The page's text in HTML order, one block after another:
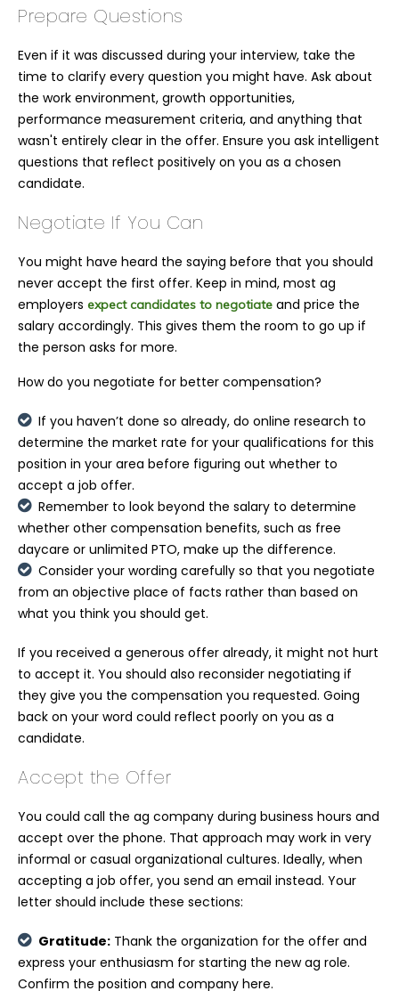
Prepare Questions
Even if it was discussed during your interview, take the
time to clarify every question you might have. Ask about
the work environment, growth opportunities,
performance measurement criteria, and anything that
wasn't entirely clear in the offer. Ensure you ask intelligent
questions that reflect positively on you as a chosen
candidate.
Negotiate If You Can
You might have heard the saying before that you should
never accept the first offer. Keep in mind, most ag
employers expect candidates to negotiate and price the
salary accordingly. This gives them the room to go up if
the person asks for more.
How do you negotiate for better compensation?
If you haven’t done so already, do online research to
determine the market rate for your qualifications for this
position in your area before figuring out whether to
accept a job offer.
Remember to look beyond the salary to determine
whether other compensation benefits, such as free
daycare or unlimited PTO, make up the difference.
Consider your wording carefully so that you negotiate
from an objective place of facts rather than based on
what you think you should get.
If you received a generous offer already, it might not hurt
to accept it. You should also reconsider negotiating if
they give you the compensation you requested. Going
back on your word could reflect poorly on you as a
candidate.
Accept the Offer
You could call the ag company during business hours and
accept over the phone. That approach may work in very
informal or casual organizational cultures. Ideally, when
accepting a job offer, you send an email instead. Your
letter should include these sections:
Gratitude: Thank the organization for the offer and
express your enthusiasm for starting the new ag role.
Confirm the position and company here.